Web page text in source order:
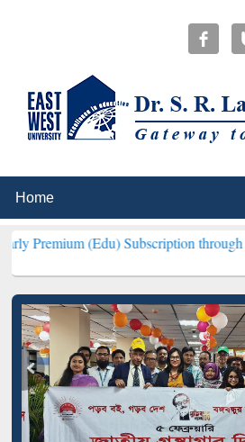
(Edu) Subscription through BdREN***